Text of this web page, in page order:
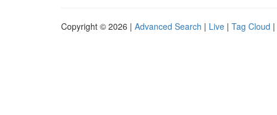
Copyright © 2026 | Advanced Search | Live | Tag Cloud |